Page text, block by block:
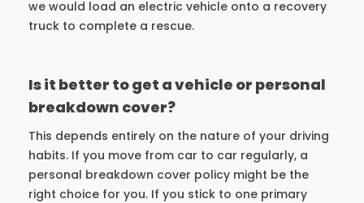
we would load an electric vehicle onto a recovery
truck to complete a rescue.
Is it better to get a vehicle or personal
breakdown cover?
This depends entirely on the nature of your driving
habits. If you move from car to car regularly, a
personal breakdown cover policy might be the
right choice for you. If you stick to one primary